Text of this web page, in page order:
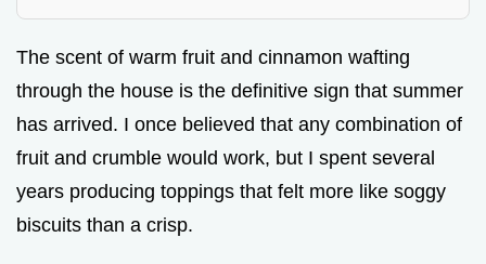
The scent of warm fruit and cinnamon wafting
through the house is the definitive sign that summer
has arrived. I once believed that any combination of
fruit and crumble would work, but I spent several
years producing toppings that felt more like soggy
biscuits than a crisp.